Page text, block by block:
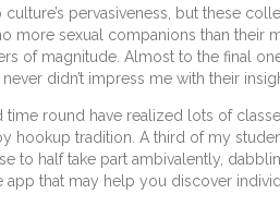
pervasiveness, but these
more sexual companions than their
of magnitude. Almost to the final
didn’t impress me with their
round have realized lots of
hookup tradition. A third of my
to half take part ambivalently,
app that may help you discover